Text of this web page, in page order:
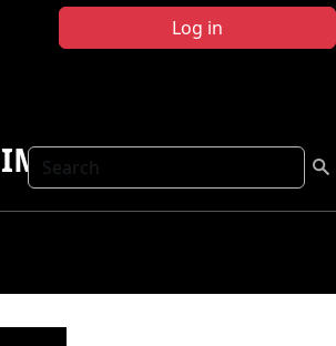
Log in
Search
IMPACTS